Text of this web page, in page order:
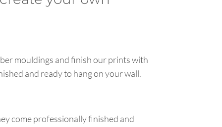
mouldings and finish our prints with
and ready to hang on your wall.
come professionally finished and